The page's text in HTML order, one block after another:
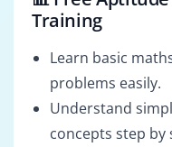
Training
Learn basic
problems easily.
Understand
concepts step by